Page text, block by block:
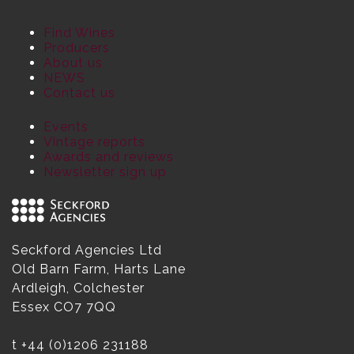
Find Wines
Producers
About us
NEWS
Contact us
Events
Vintage reports
Awards and reviews
Newsletter sign up
Seckford Agencies Ltd
Old Barn Farm, Harts Lane
Ardleigh, Colchester
Essex CO7 7QQ
t +44 (0)1206 231188